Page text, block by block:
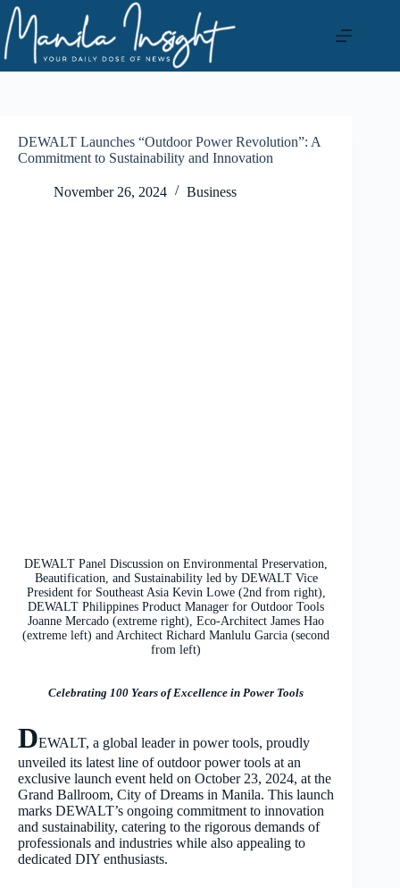
Skip
to
content
DEWALT Launches “Outdoor Power Revolution”: A
Commitment to Sustainability and Innovation
November 26, 2024 Business
DEWALT Panel Discussion on Environmental Preservation,
Beautification, and Sustainability led by DEWALT Vice
President for Southeast Asia Kevin Lowe (2nd from right),
DEWALT Philippines Product Manager for Outdoor Tools
Joanne Mercado (extreme right), Eco-Architect James Hao
(extreme left) and Architect Richard Manlulu Garcia (second
from left)
Celebrating 100 Years of Excellence in Power Tools
DEWALT, a global leader in power tools, proudly
unveiled its latest line of outdoor power tools at an
exclusive launch event held on October 23, 2024, at the
Grand Ballroom, City of Dreams in Manila. This launch
marks DEWALT’s ongoing commitment to innovation
and sustainability, catering to the rigorous demands of
professionals and industries while also appealing to
dedicated DIY enthusiasts.